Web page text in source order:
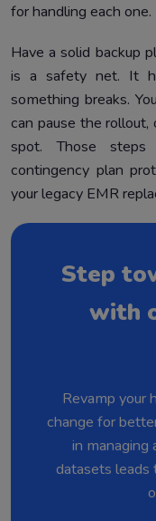
for handling each one.
Have a solid backup
is a safety net. It
something breaks.
can pause the rollout,
spot. Those
contingency plan
your legacy EMR
Step
with
Revamp your
change for
in managing
datasets leads